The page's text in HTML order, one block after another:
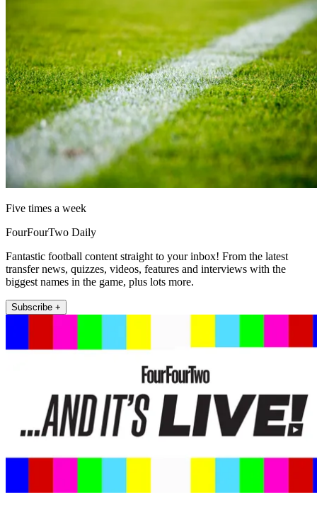
Five times a week
FourFourTwo Daily
Fantastic football content straight to your inbox! From the latest
transfer news, quizzes, videos, features and interviews with the
biggest names in the game, plus lots more.
Subscribe +